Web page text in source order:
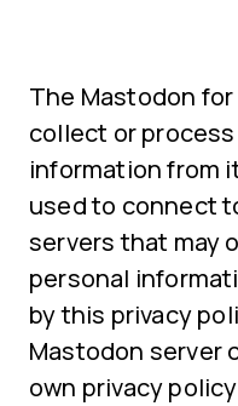
The Mastodon
collect or
information from
used to connect
servers that may
personal
by this privacy
Mastodon server
own privacy